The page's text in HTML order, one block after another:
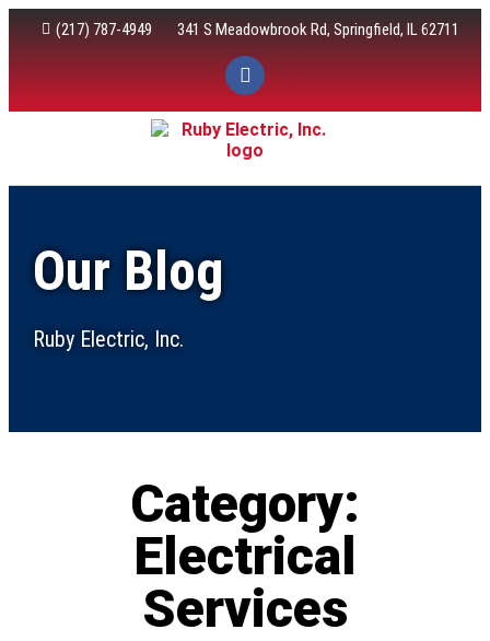
(217) 787-4949 341 S Meadowbrook Rd, Springfield, IL 62711
Our Blog
Ruby Electric, Inc.
Category:
Electrical
Services